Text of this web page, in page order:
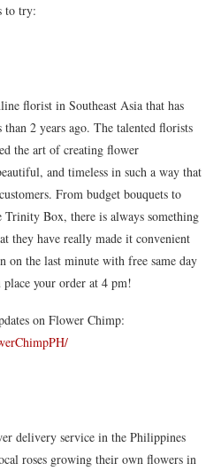
to try:
florist in Southeast Asia that has
2 years ago. The talented florists
the art of creating flower
and timeless in such a way that
From budget bouquets to
Trinity Box, there is always something
they have really made it convenient
on the last minute with free same day
your order at 4 pm!
on Flower Chimp:
delivery service in the Philippines
roses growing their own flowers in